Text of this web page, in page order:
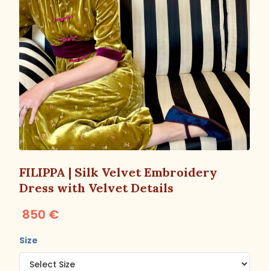
FILIPPA | Silk Velvet Embroidery
Dress with Velvet Details
850 €
Size